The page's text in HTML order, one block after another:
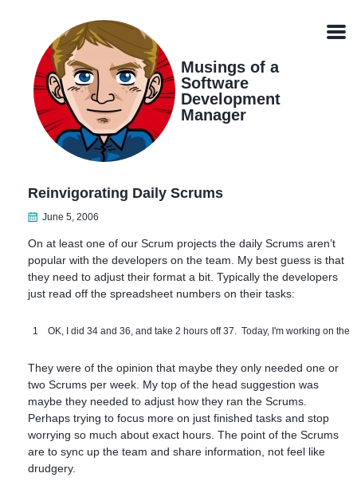
navigation
Musings of a
Software
Development
Manager
Reinvigorating Daily Scrums
June 5, 2006
On at least one of our Scrum projects the daily Scrums aren’t
popular with the developers on the team. My best guess is that
they need to adjust their format a bit. Typically the developers
just read off the spreadsheet numbers on their tasks:
1 OK, I did 34 and 36, and take 2 hours off 37. Today, I'm working on the
They were of the opinion that maybe they only needed one or
two Scrums per week. My top of the head suggestion was
maybe they needed to adjust how they ran the Scrums.
Perhaps trying to focus more on just finished tasks and stop
worrying so much about exact hours. The point of the Scrums
are to sync up the team and share information, not feel like
drudgery.